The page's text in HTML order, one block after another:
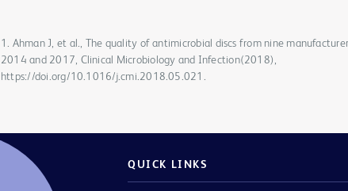
1. Ahman J, et al., The quality of antimicrobial discs from nine
2014 and 2017, Clinical Microbiology and Infection(2018),
https://doi.org/10.1016/j.cmi.2018.05.021.
QUICK LINKS